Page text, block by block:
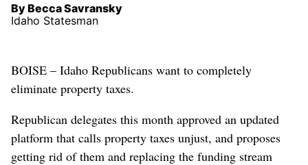
By Becca Savransky
Idaho Statesman
BOISE – Idaho Republicans want to completely
eliminate property taxes.
Republican delegates this month approved an updated
platform that calls property taxes unjust, and proposes
getting rid of them and replacing the funding stream